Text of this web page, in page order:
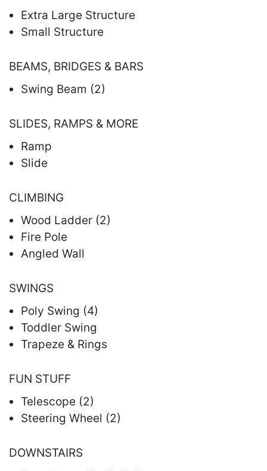
Extra Large Structure
Small Structure
BEAMS, BRIDGES & BARS
Swing Beam (2)
SLIDES, RAMPS & MORE
Ramp
Slide
CLIMBING
Wood Ladder (2)
Fire Pole
Angled Wall
SWINGS
Poly Swing (4)
Toddler Swing
Trapeze & Rings
FUN STUFF
Telescope (2)
Steering Wheel (2)
DOWNSTAIRS